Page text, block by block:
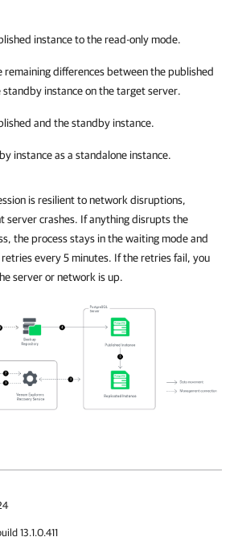
instance to the read-only mode.
remaining differences between the published
standby instance on the target server.
and the standby instance.
instance as a standalone instance.
is resilient to network disruptions,
server crashes. If anything disrupts the
the process stays in the waiting mode and
every 5 minutes. If the retries fail, you
server or network is up.
13.1.0.411